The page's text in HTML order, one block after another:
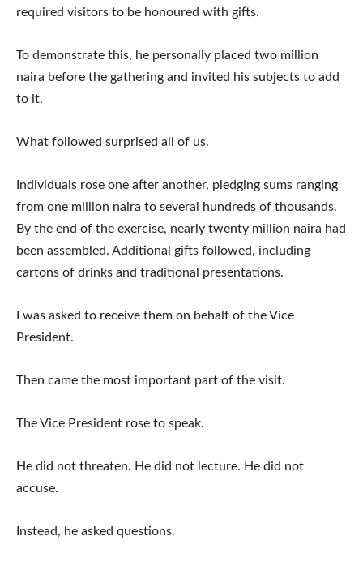
required visitors to be honoured with gifts.
To demonstrate this, he personally placed two million
naira before the gathering and invited his subjects to add
to it.
What followed surprised all of us.
Individuals rose one after another, pledging sums ranging
from one million naira to several hundreds of thousands.
By the end of the exercise, nearly twenty million naira had
been assembled. Additional gifts followed, including
cartons of drinks and traditional presentations.
I was asked to receive them on behalf of the Vice
President.
Then came the most important part of the visit.
The Vice President rose to speak.
He did not threaten. He did not lecture. He did not
accuse.
Instead, he asked questions.